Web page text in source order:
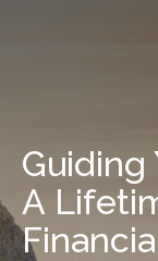
Guiding
A